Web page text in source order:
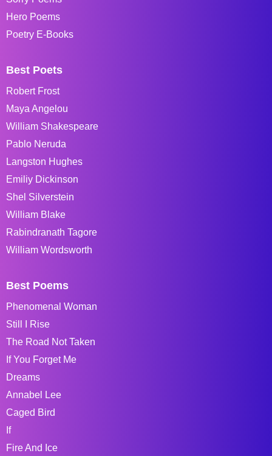
Hero Poems
Poetry E-Books
Best Poets
Robert Frost
Maya Angelou
William Shakespeare
Pablo Neruda
Langston Hughes
Emiliy Dickinson
Shel Silverstein
William Blake
Rabindranath Tagore
William Wordsworth
Best Poems
Phenomenal Woman
Still I Rise
The Road Not Taken
If You Forget Me
Dreams
Annabel Lee
Caged Bird
If
Fire And Ice